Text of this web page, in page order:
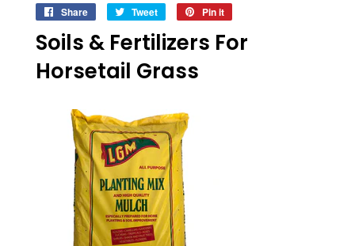
Share
Share
Facebook
Tweet
Tweet
Twitter
Pin it
Pinterest
Soils & Fertilizers For
Horsetail Grass